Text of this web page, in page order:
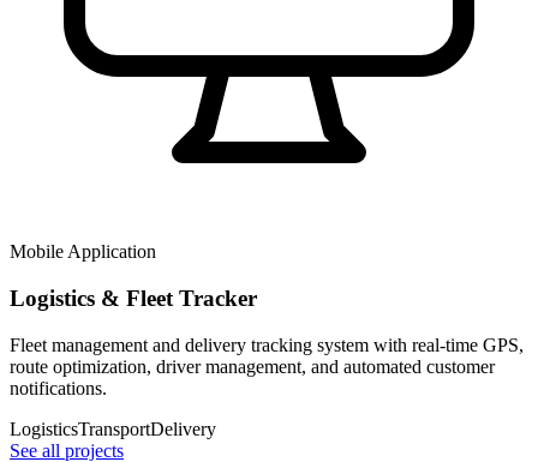
Mobile Application
Logistics & Fleet Tracker
Fleet management and delivery tracking system with real-time GPS,
route optimization, driver management, and automated customer
notifications.
LogisticsTransportDelivery
See all projects